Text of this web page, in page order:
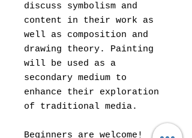
discuss symbolism and
content in their work as
well as composition and
drawing theory. Painting
will be used as a
secondary medium to
enhance their exploration
of traditional media.
Beginners are welcome!